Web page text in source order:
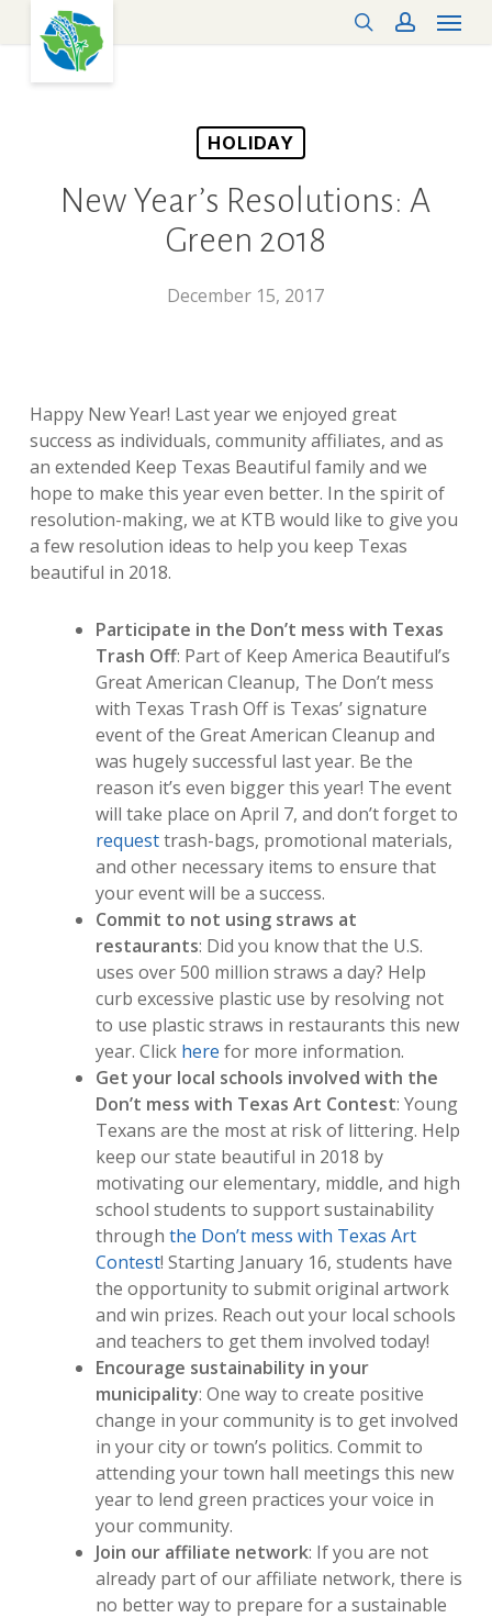
content
searchaccount
Menu
HOLIDAY
New Year’s Resolutions: A
Green 2018
December 15, 2017
Happy New Year! Last year we enjoyed great
success as individuals, community affiliates, and as
an extended Keep Texas Beautiful family and we
hope to make this year even better. In the spirit of
resolution-making, we at KTB would like to give you
a few resolution ideas to help you keep Texas
beautiful in 2018.
Participate in the Don’t mess with Texas
Trash Off: Part of Keep America Beautiful’s
Great American Cleanup, The Don’t mess
with Texas Trash Off is Texas’ signature
event of the Great American Cleanup and
was hugely successful last year. Be the
reason it’s even bigger this year! The event
will take place on April 7, and don’t forget to
requesttrash-bags, promotional materials,
and other necessary items to ensure that
your event will be a success.
Commit to not using straws at
restaurants: Did you know that the U.S.
uses over 500 million straws a day? Help
curb excessive plastic use by resolving not
to use plastic straws in restaurants this new
year. Click here for more information.
Get your local schools involved with the
Don’t mess with Texas Art Contest: Young
Texans are the most at risk of littering. Help
keep our state beautiful in 2018 by
motivating our elementary, middle, and high
school students to support sustainability
through the Don’t mess with Texas Art
Contest! Starting January 16, students have
the opportunity to submit original artwork
and win prizes. Reach out your local schools
and teachers to get them involved today!
Encourage sustainability in your
municipality: One way to create positive
change in your community is to get involved
in your city or town’s politics. Commit to
attending your town hall meetings this new
year to lend green practices your voice in
your community.
Join our affiliate network: If you are not
already part of our affiliate network, there is
no better way to prepare for a sustainable